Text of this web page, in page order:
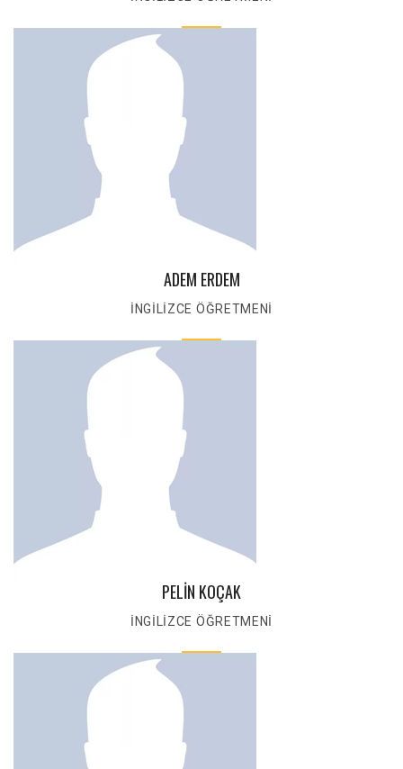
ADEM ERDEM
İNGİLİZCE ÖĞRETMENİ
PELİN KOÇAK
İNGİLİZCE ÖĞRETMENİ